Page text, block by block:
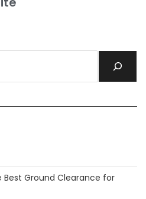
Best Ground Clearance for